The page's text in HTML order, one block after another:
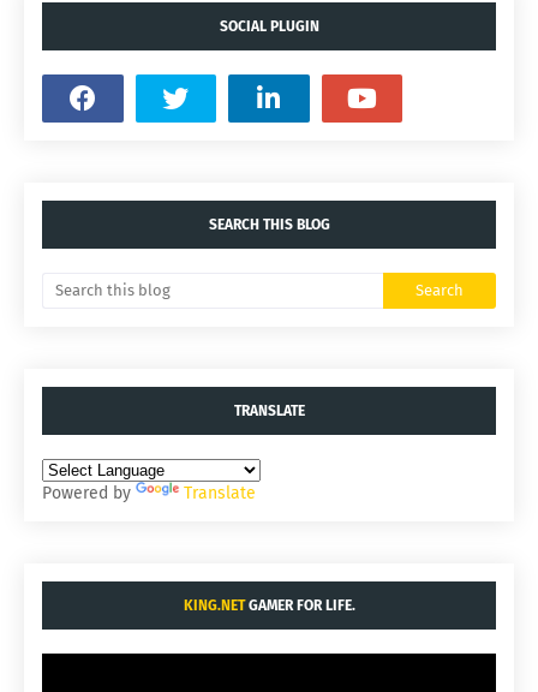
SOCIAL PLUGIN
SEARCH THIS BLOG
TRANSLATE
Powered by Translate
KING.NETGAMER FOR LIFE.